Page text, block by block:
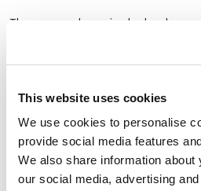
This website uses cookies
We use cookies to personalise
provide social media features
We also share information
our social media, advertising
The procedures include
submissions for all
plans. Most notably, the
determination letter
designed retirement plans
A determination letter
pre-approved retirement